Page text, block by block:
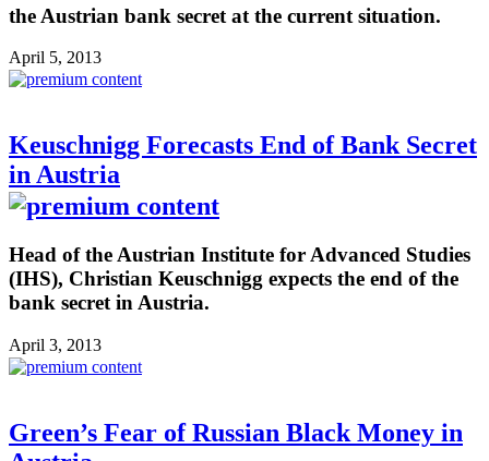
the Austrian bank secret at the current situation.
April 5, 2013
Keuschnigg Forecasts End of Bank Secret
in Austria
Head of the Austrian Institute for Advanced Studies
(IHS), Christian Keuschnigg expects the end of the
bank secret in Austria.
April 3, 2013
Green’s Fear of Russian Black Money in